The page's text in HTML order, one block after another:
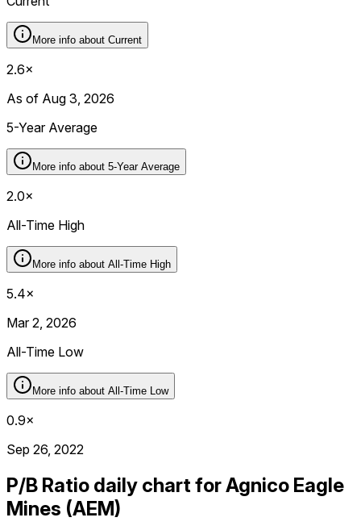
More info about Current
2.6×
As of Aug 3, 2026
5-Year Average
More info about 5-Year Average
2.0×
All-Time High
More info about All-Time High
5.4×
Mar 2, 2026
All-Time Low
More info about All-Time Low
0.9×
Sep 26, 2022
P/B Ratio daily chart for Agnico Eagle
Mines (AEM)